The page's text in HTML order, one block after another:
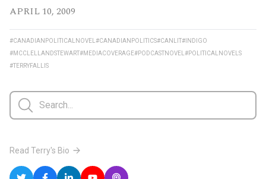
APRIL 10, 2009
#CANADIANPOLITICALNOVEL #CANADIANPOLITICS#CANLIT#INDIGO
#MCCLELLANDSTEWART#MEDIACOVERAGE#PODCASTNOVEL #POLITICALNOVELS
#TERRYFALLIS
Read Terry's Bio